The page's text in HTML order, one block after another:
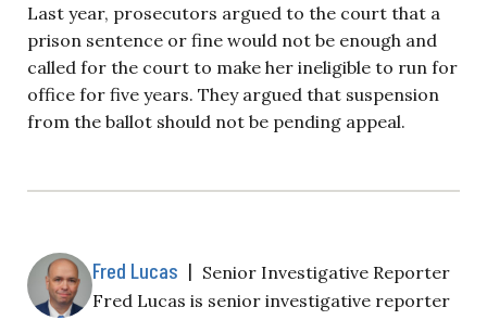
Last year, prosecutors argued to the court that a
prison sentence or fine would not be enough and
called for the court to make her ineligible to run for
office for five years. They argued that suspension
from the ballot should not be pending appeal.
Fred Lucas | Senior Investigative Reporter
Fred Lucas is senior investigative reporter